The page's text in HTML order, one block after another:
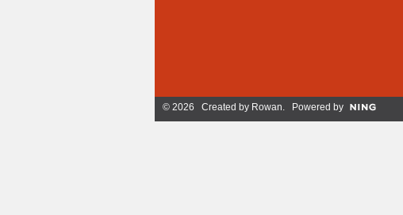
© 2026 Created by Rowan. Powered by